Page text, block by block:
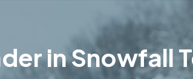
in Snowfall